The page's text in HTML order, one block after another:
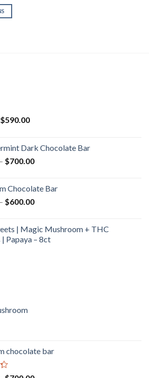
$120.00
$330.00
$590.00Price
through
$590.00
Dark Chocolate Bar
– $700.00Price
through
$700.00
Chocolate Bar
– $600.00Price
through
$600.00
| Magic Mushroom + THC
Papaya – 8ct
chocolate bar